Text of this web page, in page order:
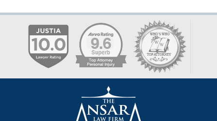
Information